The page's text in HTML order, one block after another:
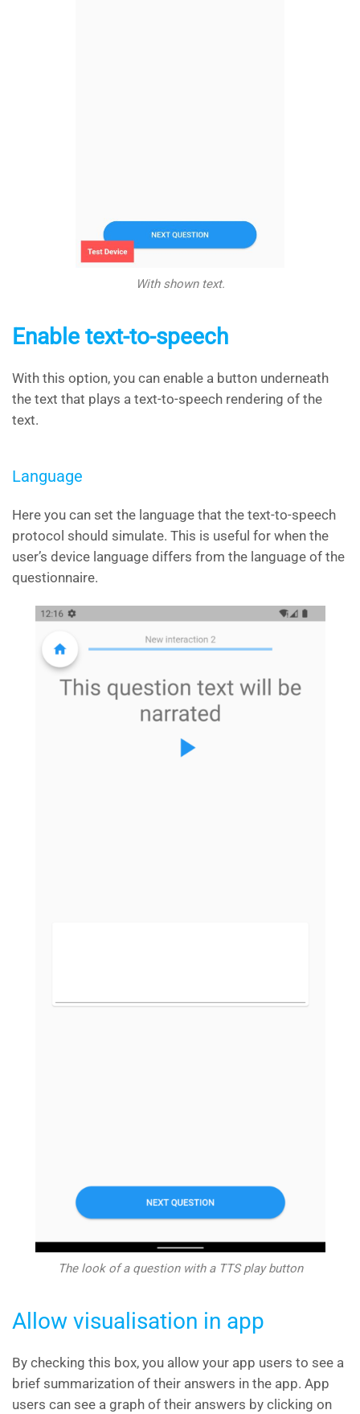
With shown text.
Enable text-to-speech
With this option, you can enable a button underneath
the text that plays a text-to-speech rendering of the
text.
Language
Here you can set the language that the text-to-speech
protocol should simulate. This is useful for when the
user’s device language differs from the language of the
questionnaire.
The look of a question with a TTS play button
Allow visualisation in app
By checking this box, you allow your app users to see a
brief summarization of their answers in the app. App
users can see a graph of their answers by clicking on